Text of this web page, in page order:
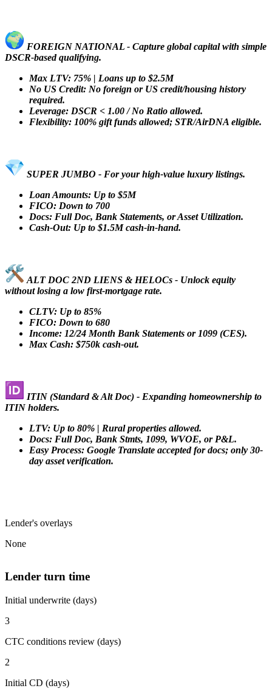
FOREIGN NATIONAL - Capture global capital with simple
DSCR-based qualifying.
Max LTV: 75% | Loans up to $2.5M
No US Credit: No foreign or US credit/housing history
required.
Leverage: DSCR < 1.00 / No Ratio allowed.
Flexibility: 100% gift funds allowed; STR/AirDNA eligible.
SUPER JUMBO - For your high-value luxury listings.
Loan Amounts: Up to $5M
FICO: Down to 700
Docs: Full Doc, Bank Statements, or Asset Utilization.
Cash-Out: Up to $1.5M cash-in-hand.
ALT DOC 2ND LIENS & HELOCs - Unlock equity
without losing a low first-mortgage rate.
CLTV: Up to 85%
FICO: Down to 680
Income: 12/24 Month Bank Statements or 1099 (CES).
Max Cash: $750k cash-out.
ITIN (Standard & Alt Doc) - Expanding homeownership to
ITIN holders.
LTV: Up to 80% | Rural properties allowed.
Docs: Full Doc, Bank Stmts, 1099, WVOE, or P&L.
Easy Process: Google Translate accepted for docs; only 30-
day asset verification.
Lender's overlays
None
Lender turn time
Initial underwrite (days)
3
CTC conditions review (days)
2
Initial CD (days)